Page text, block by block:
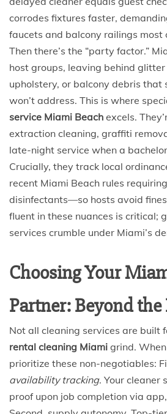
corrodes fixtures faster,
faucets and balcony railings most
Then there’s the “party factor.”
host groups, leaving behind
upholstery, or balcony debris that
won’t address. This is where
service Miami Beach excels.
extraction cleaning, graffiti
late-night service when a
Crucially, they track local
recent Miami Beach rules
disinfectants—so hosts avoid
fluent in these nuances is critical;
services crumble under Miami’s
Choosing Your
Partner: Beyond the
Not all cleaning services are built
rental cleaning Miami grind.
prioritize these non-negotiables:
availability tracking. Your cleaner
proof upon job completion via